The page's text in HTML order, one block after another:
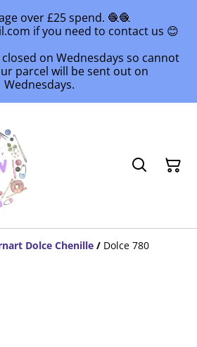
over £25 spend. 🧶🧶
if you need to contact us 😊
on Wednesdays so cannot
parcel will be sent out on
Wednesdays.
Dolce Chenille / Dolce 780